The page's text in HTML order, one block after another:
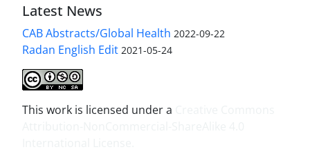
Latest News
CAB Abstracts/Global Health 2022-09-22
Radan English Edit 2021-05-24
This work is licensed under a